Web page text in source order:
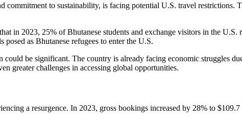
to sustainability, is facing potential U.S. travel restrictions.
in 2023, 25% of Bhutanese students and exchange visitors in the
as Bhutanese refugees to enter the U.S.
be significant. The country is already facing economic struggles
greater challenges in accessing global opportunities.
a resurgence. In 2023, gross bookings increased by 28% to